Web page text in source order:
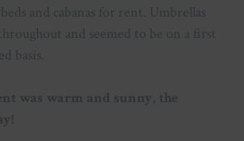
and cabanas for rent. Umbrellas
and seemed to be on a first
basis.
was warm and sunny, the